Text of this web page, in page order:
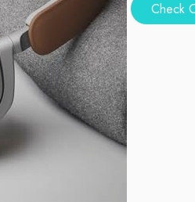
Check